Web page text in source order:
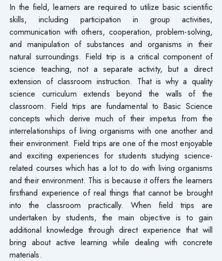
In the field, learners are required to utilize basic scientific
skills, including participation in group activities,
communication with others, cooperation, problem-solving,
and manipulation of substances and organisms in their
natural surroundings. Field trip is a critical component of
science teaching, not a separate activity, but a direct
extension of classroom instruction. That is why a quality
science curriculum extends beyond the walls of the
classroom. Field trips are fundamental to Basic Science
concepts which derive much of their impetus from the
interrelationships of living organisms with one another and
their environment. Field trips are one of the most enjoyable
and exciting experiences for students studying science-
related courses which has a lot to do with living organisms
and their environment. This is because it offers the learners
firsthand experience of real things that cannot be brought
into the classroom practically. When field trips are
undertaken by students, the main objective is to gain
additional knowledge through direct experience that will
bring about active learning while dealing with concrete
materials.